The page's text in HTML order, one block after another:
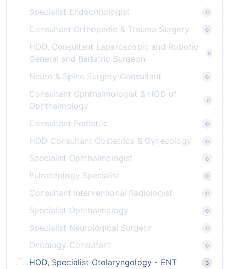
Specialist Endocrinologist 0
Consultant Orthopedic & Trauma Surgery 0
HOD, Consultant Laparoscopic and Robotic
General and Bariatric Surgeon
0
Neuro & Spine Surgery Consultant 0
Consultant Ophthalmologist & HOD of
Ophthalmology
0
Consultant Pediatric 0
HOD Consultant Obstetrics & Gynecology 0
Specialist Ophthalmologist 0
Pulmonology Specialist 0
Consultant Interventional Radiologist 0
Specialist Ophthalmology 0
Specialist Neurological Surgeon 0
Oncology Consultant 0
HOD, Specialist Otolaryngology - ENT 3